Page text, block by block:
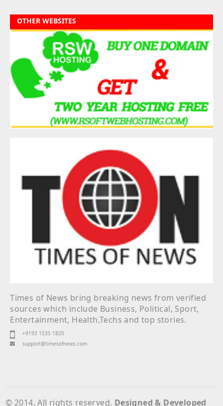
OTHER WEBSITES
Times of News bring breaking news from verified
sources which include Business, Political, Sport,
Entertainment, Health,Techs and top stories.
+9193 1535 1820
support@timesofnews.com
© 2014. All rights reserved. Designed & Developed